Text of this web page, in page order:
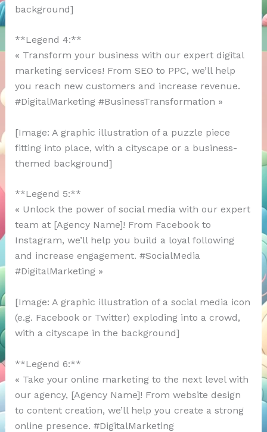
background]
**Legend 4:**
« Transform your business with our expert digital
marketing services! From SEO to PPC, we’ll help
you reach new customers and increase revenue.
#DigitalMarketing #BusinessTransformation »
[Image: A graphic illustration of a puzzle piece
fitting into place, with a cityscape or a business-
themed background]
**Legend 5:**
« Unlock the power of social media with our expert
team at [Agency Name]! From Facebook to
Instagram, we’ll help you build a loyal following
and increase engagement. #SocialMedia
#DigitalMarketing »
[Image: A graphic illustration of a social media icon
(e.g. Facebook or Twitter) exploding into a crowd,
with a cityscape in the background]
**Legend 6:**
« Take your online marketing to the next level with
our agency, [Agency Name]! From website design
to content creation, we’ll help you create a strong
online presence. #DigitalMarketing